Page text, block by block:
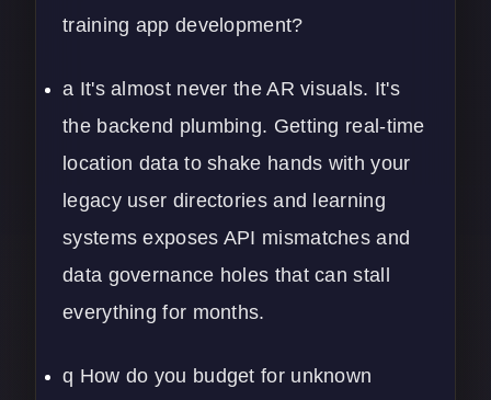
training app development?
a It's almost never the AR visuals. It's
the backend plumbing. Getting real-time
location data to shake hands with your
legacy user directories and learning
systems exposes API mismatches and
data governance holes that can stall
everything for months.
q How do you budget for unknown